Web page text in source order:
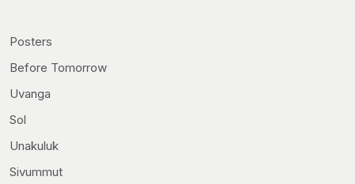
Posters
Before Tomorrow
Uvanga
Sol
Unakuluk
Sivummut